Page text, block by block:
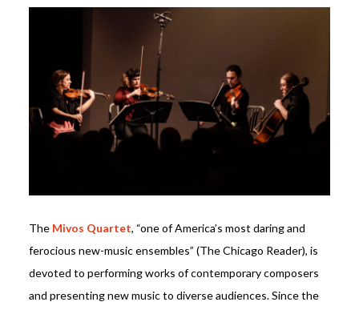
The Mivos Quartet, “one of America’s most daring and
ferocious new-music ensembles” (The Chicago Reader), is
devoted to performing works of contemporary composers
and presenting new music to diverse audiences. Since the